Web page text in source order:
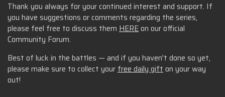
Thank you always for your continued interest and support. If
you have suggestions or comments regarding the series,
please feel free to discuss them HEREon our official
Community Forum.
Best of luck in the battles — and if you haven't done so yet,
please make sure to collect yourfree daily gifton your way
out!